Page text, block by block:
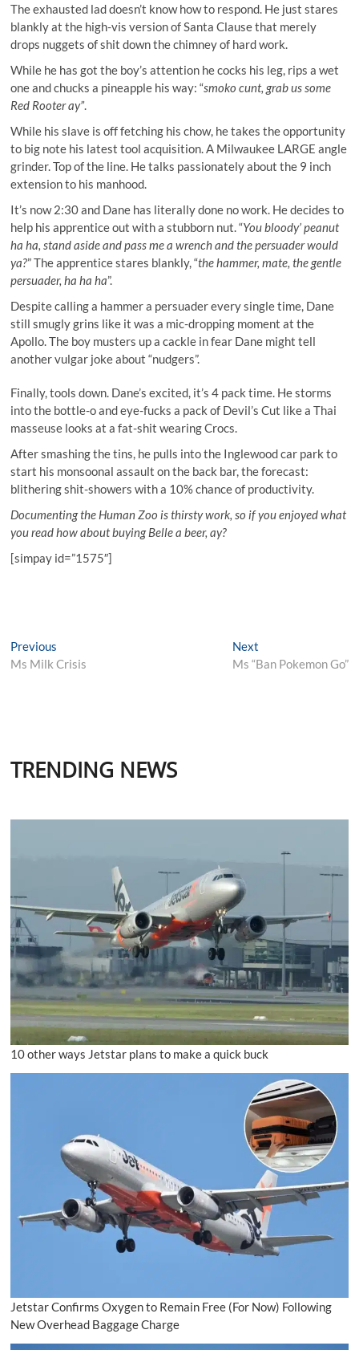
The exhausted lad doesn’t know how to respond. He just stares
blankly at the high-vis version of Santa Clause that merely
drops nuggets of shit down the chimney of hard work.
While he has got the boy’s attention he cocks his leg, rips a wet
one and chucks a pineapple his way: “smoko cunt, grab us some
Red Rooter ay”.
While his slave is off fetching his chow, he takes the opportunity
to big note his latest tool acquisition. A Milwaukee LARGE angle
grinder. Top of the line. He talks passionately about the 9 inch
extension to his manhood.
It’s now 2:30 and Dane has literally done no work. He decides to
help his apprentice out with a stubborn nut. “You bloody’ peanut
ha ha, stand aside and pass me a wrench and the persuader would
ya?” The apprentice stares blankly, “the hammer, mate, the gentle
persuader, ha ha ha”.
Despite calling a hammer a persuader every single time, Dane
still smugly grins like it was a mic-dropping moment at the
Apollo. The boy musters up a cackle in fear Dane might tell
another vulgar joke about “nudgers”.
Finally, tools down. Dane’s excited, it’s 4 pack time. He storms
into the bottle-o and eye-fucks a pack of Devil’s Cut like a Thai
masseuse looks at a fat-shit wearing Crocs.
After smashing the tins, he pulls into the Inglewood car park to
start his monsoonal assault on the back bar, the forecast:
blithering shit-showers with a 10% chance of productivity.
Documenting the Human Zoo is thirsty work, so if you enjoyed what
you read how about buying Belle a beer, ay?
[simpay id=”1575″]
Post
navigation
Previous
post:
Ms Milk Crisis
NextNext
post:
Ms “Ban Pokemon Go”
TRENDING NEWS
10 other ways Jetstar plans to make a quick buck
Jetstar Confirms Oxygen to Remain Free (For Now) Following
New Overhead Baggage Charge